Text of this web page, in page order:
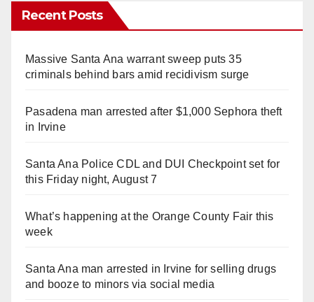
Recent Posts
Massive Santa Ana warrant sweep puts 35
criminals behind bars amid recidivism surge
Pasadena man arrested after $1,000 Sephora theft
in Irvine
Santa Ana Police CDL and DUI Checkpoint set for
this Friday night, August 7
What’s happening at the Orange County Fair this
week
Santa Ana man arrested in Irvine for selling drugs
and booze to minors via social media